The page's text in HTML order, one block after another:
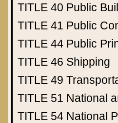
TITLE 40 Public
TITLE 41 Public
TITLE 44 Public
TITLE 46 Shipping
TITLE 49
TITLE 51 National
TITLE 54 National